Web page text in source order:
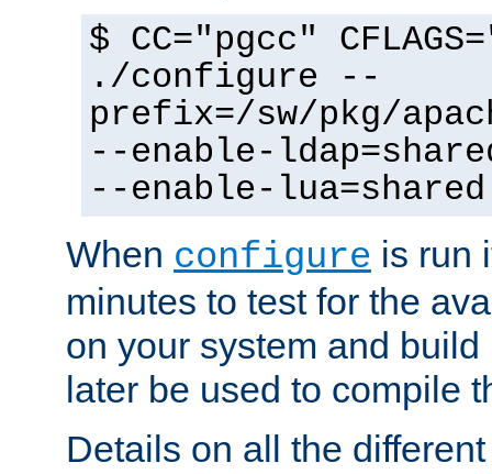
$ CC="pgcc"
./configure --
prefix=/sw/pkg/
--enable-
--enable-lua=shared
When configure is run
minutes to test for the
on your system and
later be used to compile
Details on all the